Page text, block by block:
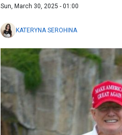
Sun, March 30, 2025 - 01:00
KATERYNA SEROHINA